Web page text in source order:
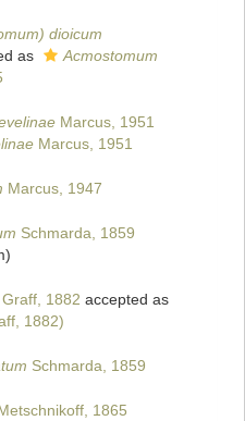
dioicum
as
Acmostomum
Marcus, 1951
Marcus, 1951
Marcus, 1947
Schmarda, 1859
)
Graff, 1882 accepted as
1882)
Schmarda, 1859
1865